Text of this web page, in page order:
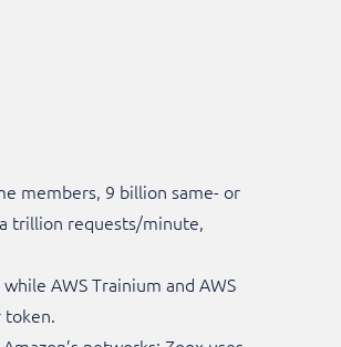
members, 9 billion same- or
trillion requests/minute,
AWS Trainium and AWS
token.